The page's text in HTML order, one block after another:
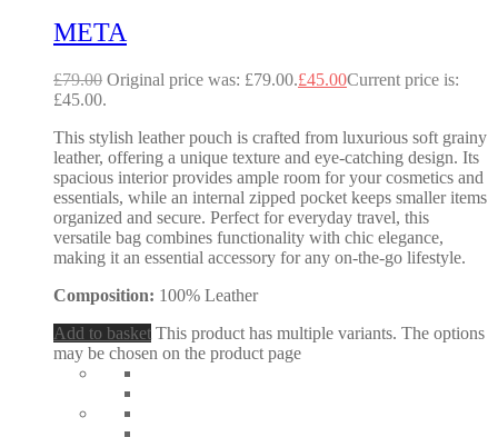
META
£79.00 Original price was: £79.00.£45.00Current price is:
£45.00.
This stylish leather pouch is crafted from luxurious soft grainy
leather, offering a unique texture and eye-catching design. Its
spacious interior provides ample room for your cosmetics and
essentials, while an internal zipped pocket keeps smaller items
organized and secure. Perfect for everyday travel, this
versatile bag combines functionality with chic elegance,
making it an essential accessory for any on-the-go lifestyle.
Composition: 100% Leather
Add to basket This product has multiple variants. The options
may be chosen on the product page